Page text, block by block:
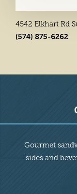
4542 Elkhart Rd
(574) 875-6262
OverviewGourmet
sides and